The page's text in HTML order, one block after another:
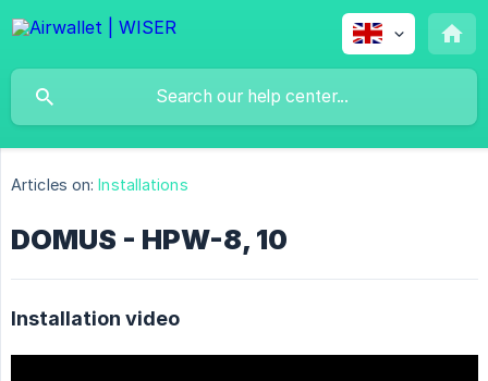
Articles on: Installations
DOMUS - HPW-8, 10
Installation video